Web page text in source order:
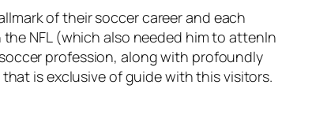
of their soccer career and each
NFL (which also needed him to attenIn
profession, along with profoundly
is exclusive of guide with this visitors.